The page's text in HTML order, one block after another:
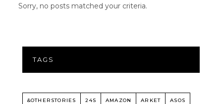
Sorry, no posts matched your criteria.
TAGS
&OTHERSTORIES 24S AMAZON ARKET ASOS